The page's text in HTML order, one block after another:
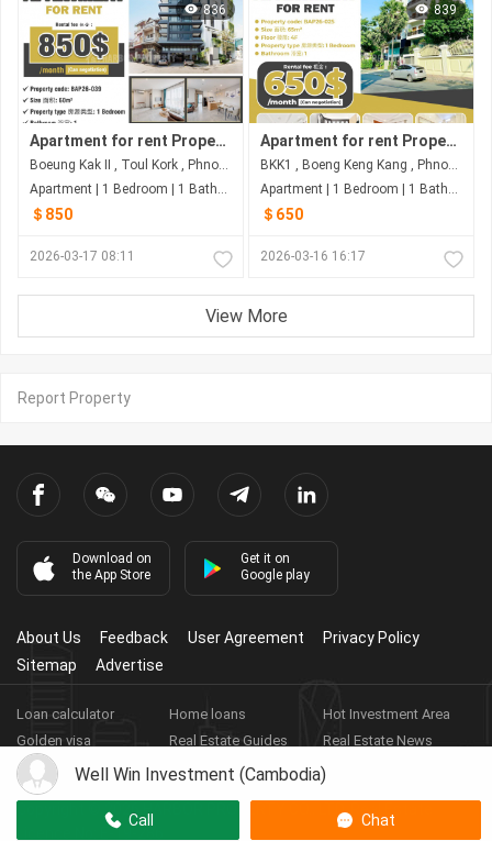
836
Apartment for rent Property code: BAP26-039
Boeung Kak II , Toul Kork , Phnom Penh
Apartment | 1 Bedroom | 1 Bathroom | 60m²
＄850
2026-03-17 08:11
839
Apartment for rent Property code: BAP26-025
BKK1 , Boeng Keng Kang , Phnom Penh
Apartment | 1 Bedroom | 1 Bathroom | 65m²
＄650
2026-03-16 16:17
View More
Report Property
Well Win Investment (Cambodia)
Call Chat
Download on
the App Store
Get it on
Google play
About Us Feedback User Agreement
Privacy Policy
Sitemap
Advertise
Loan calculator Home loans
Hot Investment Area
Golden visa
Real Estate Guides
Real Estate News
Real Estate Videos
Agent Registration Real Estate App
2026 HARBOR PROPERTY CO., LTD.
Real Estate
Licence No: E-19-286